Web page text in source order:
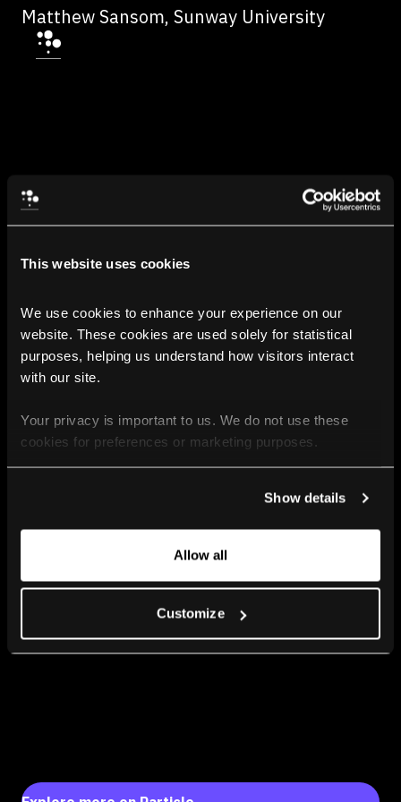
This website uses cookies
We use cookies to enhance your experience on our
website. These cookies are used solely for statistical
purposes, helping us understand how visitors interact
with our site.
Your privacy is important to us. We do not use these
cookies for preferences or marketing purposes.
For more information, please check our Privacy Policy.
Show details
Allow all
Customize
Matthew Sansom, Sunway University